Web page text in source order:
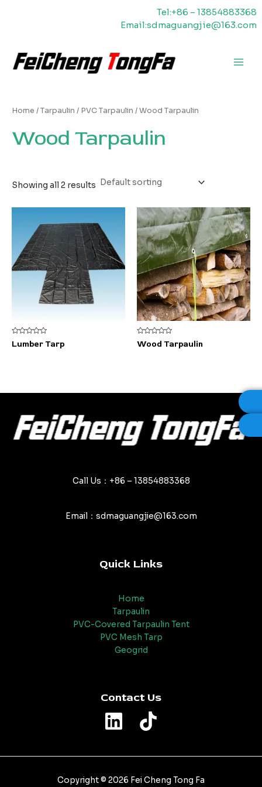
Tel:+86 – 13854883368
Email:sdmaguangjie@163.com
Home /Tarpaulin / PVC Tarpaulin / Wood Tarpaulin
Wood Tarpaulin
Showing all 2 results
Rated
0
Lumber Tarp
Rated
0
Wood Tarpaulin
Call Us：+86 – 13854883368
Email：sdmaguangjie@163.com
Quick Links
Home
Tarpaulin
PVC-Covered Tarpaulin Tent
PVC Mesh Tarp
Geogrid
Contact Us
Copyright © 2026 Fei Cheng Tong Fa